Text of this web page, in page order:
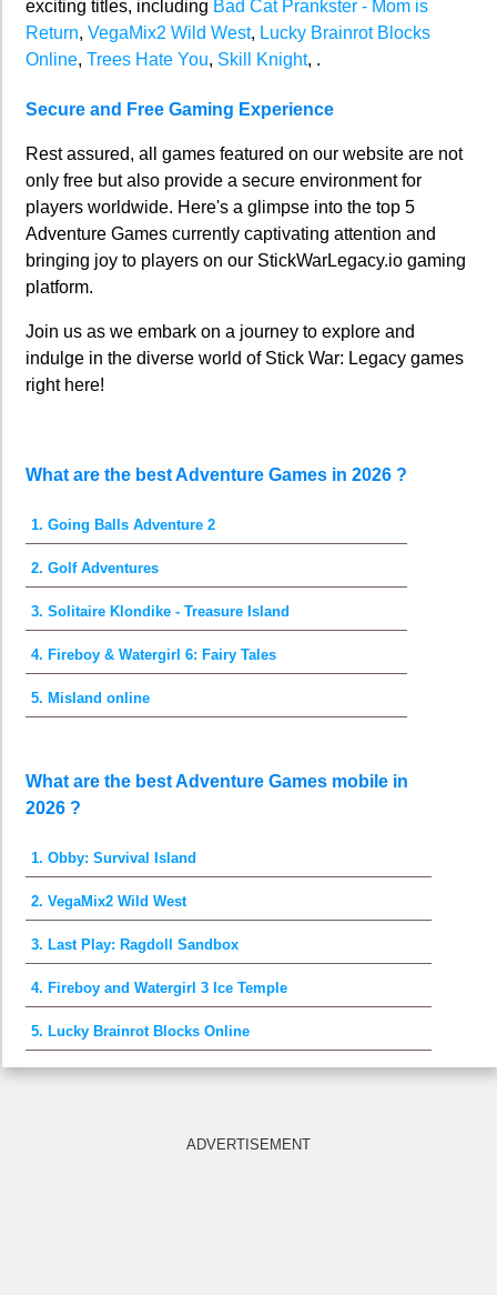
exciting titles, including Bad Cat Prankster - Mom is
Return,VegaMix2 Wild West, Lucky Brainrot Blocks
Online,Trees Hate You, Skill Knight, .
Secure and Free Gaming Experience
Rest assured, all games featured on our website are not
only free but also provide a secure environment for
players worldwide. Here's a glimpse into the top 5
Adventure Games currently captivating attention and
bringing joy to players on our StickWarLegacy.io gaming
platform.
Join us as we embark on a journey to explore and
indulge in the diverse world of Stick War: Legacy games
right here!
What are the best Adventure Games in 2026 ?
1. Going Balls Adventure 2
2. Golf Adventures
3. Solitaire Klondike - Treasure Island
4. Fireboy & Watergirl 6: Fairy Tales
5. Misland online
What are the best Adventure Games mobile in
2026 ?
1. Obby: Survival Island
2. VegaMix2 Wild West
3. Last Play: Ragdoll Sandbox
4. Fireboy and Watergirl 3 Ice Temple
5. Lucky Brainrot Blocks Online
ADVERTISEMENT